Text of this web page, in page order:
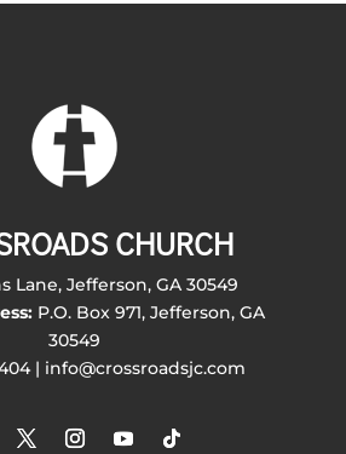
CHURCH
Lane, Jefferson, GA 30549
P.O. Box 971, Jefferson, GA
30549
| info@crossroadsjc.com